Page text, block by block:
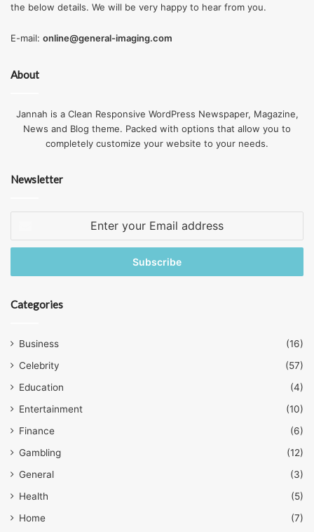
the below details. We will be very happy to hear from you.
E-mail: online@general-imaging.com
About
Jannah is a Clean Responsive WordPress Newspaper, Magazine,
News and Blog theme. Packed with options that allow you to
completely customize your website to your needs.
Newsletter
Email
Categories
Business
(16)
Celebrity
(57)
Education
(4)
Entertainment
(10)
Finance
(6)
Gambling
(12)
General
(3)
Health
(5)
Home
(7)